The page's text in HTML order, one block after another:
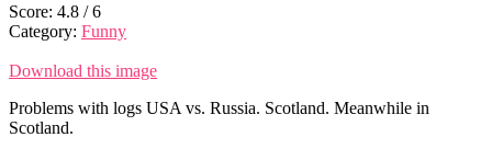
Score: 4.8 /6
Category: Funny
Download this image
Problems with logs USA vs. Russia. Scotland. Meanwhile in
Scotland.